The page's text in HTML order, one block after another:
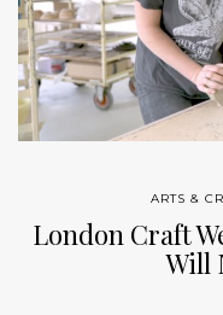
ARTS &
London Craft
Will